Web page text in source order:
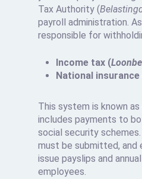
Tax Authority (
payroll administration.
responsible for
Income tax (
National
This system is known as
includes payments to
social security
must be submitted, and
issue payslips and
employees.